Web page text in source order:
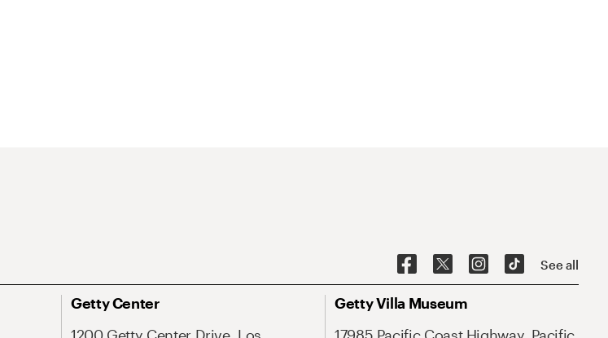
See all
Getty Center
Getty Villa Museum